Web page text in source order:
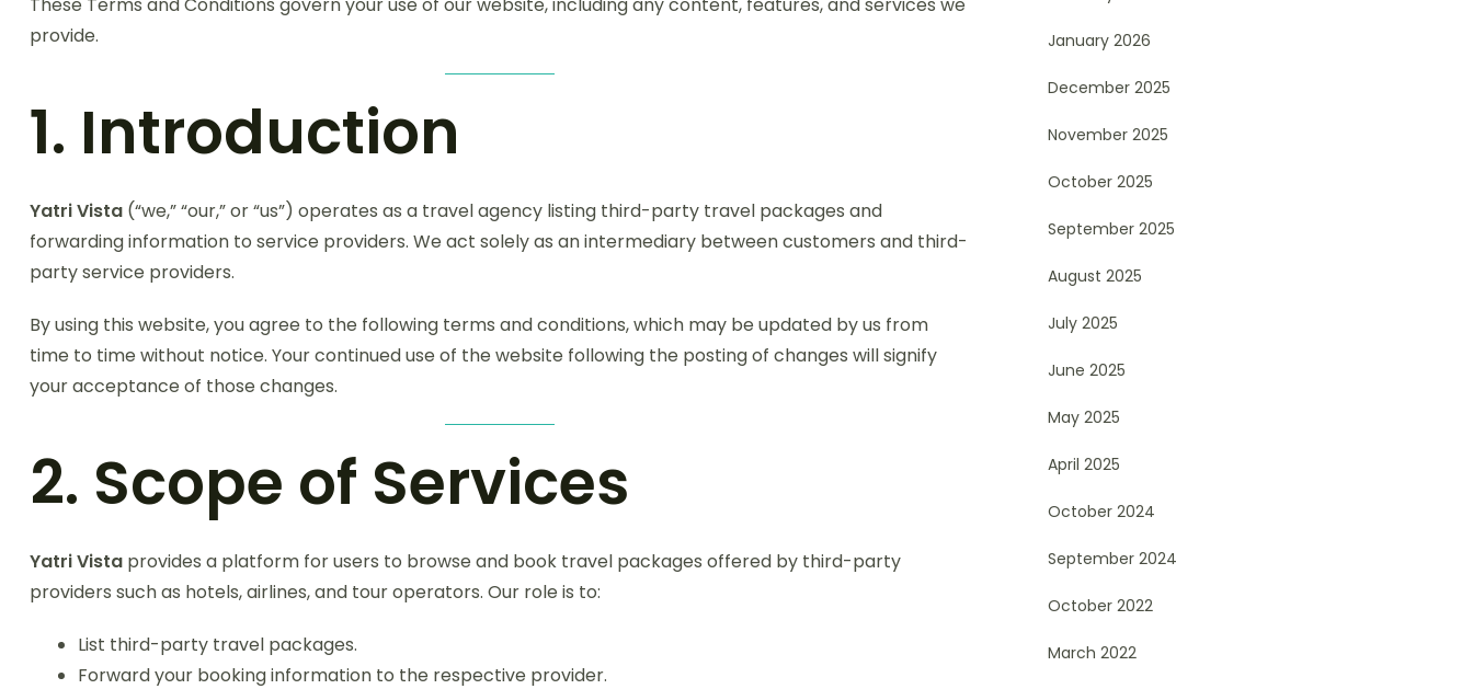
provide.
1. Introduction
Yatri Vista (“we,” “our,” or “us”) operates as a travel agency listing third-party travel packages and
forwarding information to service providers. We act solely as an intermediary between customers and third-
party service providers.
By using this website, you agree to the following terms and conditions, which may be updated by us from
time to time without notice. Your continued use of the website following the posting of changes will signify
your acceptance of those changes.
2. Scope of Services
Yatri Vista provides a platform for users to browse and book travel packages offered by third-party
providers such as hotels, airlines, and tour operators. Our role is to:
List third-party travel packages.
Forward your booking information to the respective provider.
January 2026
December 2025
November 2025
October 2025
September 2025
August 2025
July 2025
June 2025
May 2025
April 2025
October 2024
September 2024
October 2022
March 2022